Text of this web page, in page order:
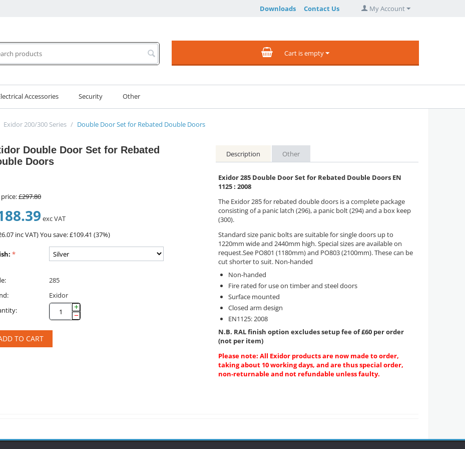
My Account
Downloads Contact Us
Cart is empty
Accessories Security Other
Exidor 200/300 Series / Double Door Set for Rebated Double Doors
Double Door Set for Rebated
Doors
£297.80
exc VAT
inc VAT)You save: £109.41 (37%)
285
Exidor
+
−
TO CART
Description Other
Exidor 285 Double Door Set for Rebated Double Doors EN
1125 : 2008
The Exidor 285 for rebated double doors is a complete package
consisting of a panic latch (296), a panic bolt (294) and a box keep
(300).
Standard size panic bolts are suitable for single doors up to
1220mm wide and 2440mm high. Special sizes are available on
request.See PO801 (1180mm) and PO803 (2100mm). These can be
cut shorter to suit. Non-handed
Non-handed
Fire rated for use on timber and steel doors
Surface mounted
Closed arm design
EN1125: 2008
N.B. RAL finish option excludes setup fee of £60 per order
(not per item)
Please note: All Exidor products are now made to order,
taking about 10 working days, and are thus special order,
non-returnable and not refundable unless faulty.